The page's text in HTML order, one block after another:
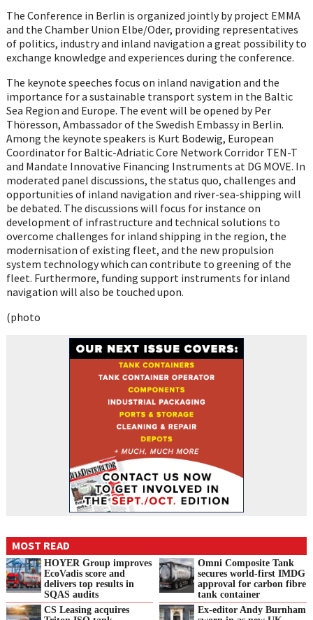
The Conference in Berlin is organized jointly by project EMMA
and the Chamber Union Elbe/Oder, providing representatives
of politics, industry and inland navigation a great possibility to
exchange knowledge and experiences during the conference.
The keynote speeches focus on inland navigation and the
importance for a sustainable transport system in the Baltic
Sea Region and Europe. The event will be opened by Per
Thöresson, Ambassador of the Swedish Embassy in Berlin.
Among the keynote speakers is Kurt Bodewig, European
Coordinator for Baltic-Adriatic Core Network Corridor TEN-T
and Mandate Innovative Financing Instruments at DG MOVE. In
moderated panel discussions, the status quo, challenges and
opportunities of inland navigation and river-sea-shipping will
be debated. The discussions will focus for instance on
development of infrastructure and technical solutions to
overcome challenges for inland shipping in the region, the
modernisation of existing fleet, and the new propulsion
system technology which can contribute to greening of the
fleet. Furthermore, funding support instruments for inland
navigation will also be touched upon.
(photo
MOST READ
HOYER Group improves
EcoVadis score and
delivers top results in
SQAS audits
Omni Composite Tank
secures world-first IMDG
approval for carbon fibre
tank container
CS Leasing acquires
Ex-editor Andy Burnham